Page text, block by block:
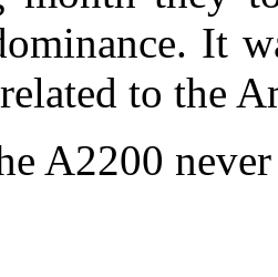
It
to the
A2200